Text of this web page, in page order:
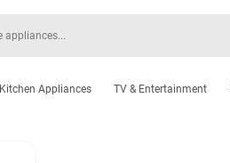
Kitchen Appliances TV & Entertainment